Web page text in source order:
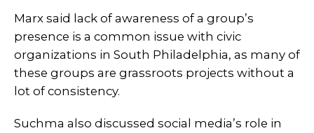
Marx said lack of awareness of a group’s
presence is a common issue with civic
organizations in South Philadelphia, as many of
these groups are grassroots projects without a
lot of consistency.
Suchma also discussed social media’s role in